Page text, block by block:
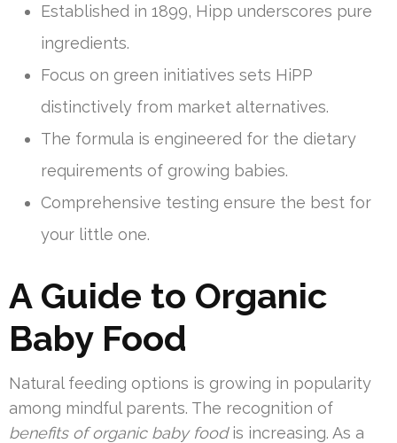
Established in 1899, Hipp underscores pure
ingredients.
Focus on green initiatives sets HiPP
distinctively from market alternatives.
The formula is engineered for the dietary
requirements of growing babies.
Comprehensive testing ensure the best for
your little one.
A Guide to Organic
Baby Food
Natural feeding options is growing in popularity
among mindful parents. The recognition of
benefits of organic baby foodis increasing. As a